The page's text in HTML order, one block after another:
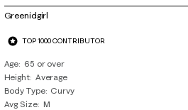
of
Review
.
Greenidgirl
TOP 1000 CONTRIBUTOR
Age 65 or over
Height Average
Body Type Curvy
Avg Size M